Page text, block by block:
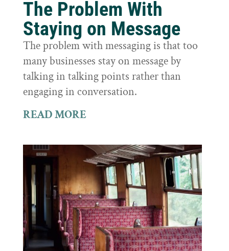
The Problem With
Staying on Message
The problem with messaging is that too
many businesses stay on message by
talking in talking points rather than
engaging in conversation.
READ MORE